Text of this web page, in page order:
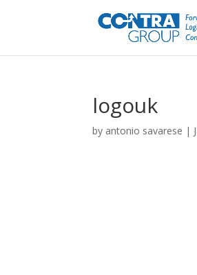
logouk
by antonio savarese |